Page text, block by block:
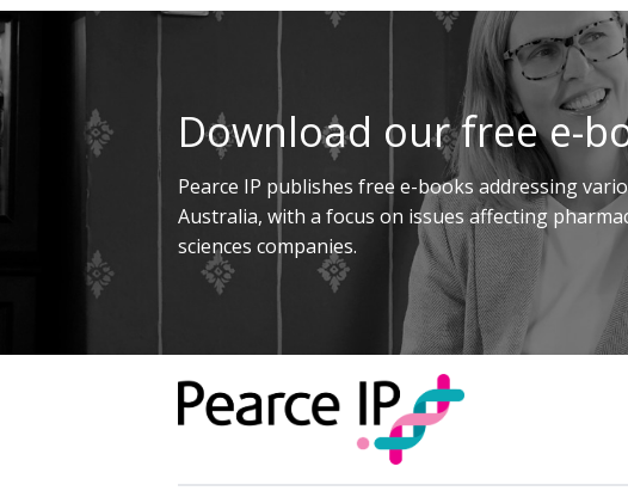
Download our free e-
Pearce IP publishes free e-books addressing
Australia, with a focus on issues affecting
sciences companies.